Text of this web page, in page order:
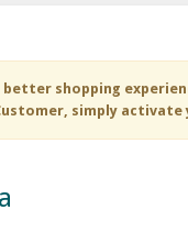
shopping
simply activate